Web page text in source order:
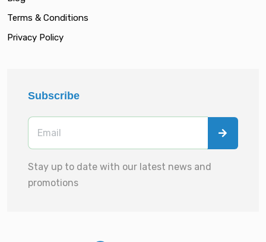
Terms & Conditions
Privacy Policy
Subscribe
Stay up to date with our latest news and
promotions